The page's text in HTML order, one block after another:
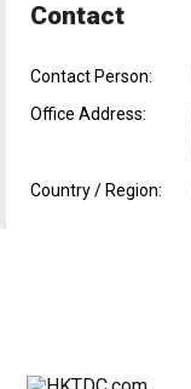
Contact
Contact Person:
Office Address:
Country / Region: